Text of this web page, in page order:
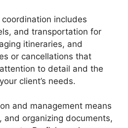
includes
and transportation for
itineraries, and
or cancellations that
to detail and the
client’s needs.
and management means
and organizing documents,